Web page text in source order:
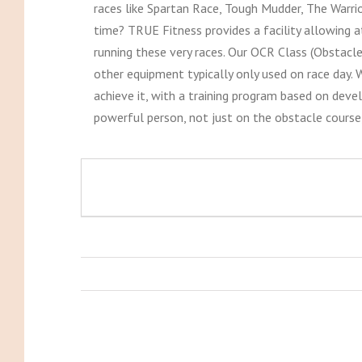
races like Spartan Race, Tough Mudder, The
time? TRUE Fitness provides a facility allowing
running these very races. Our OCR Class
other equipment typically only used on race
achieve it, with a training program based on
powerful person, not just on the obstacle